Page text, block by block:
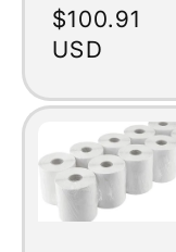
Regular
price
$100.91
USD